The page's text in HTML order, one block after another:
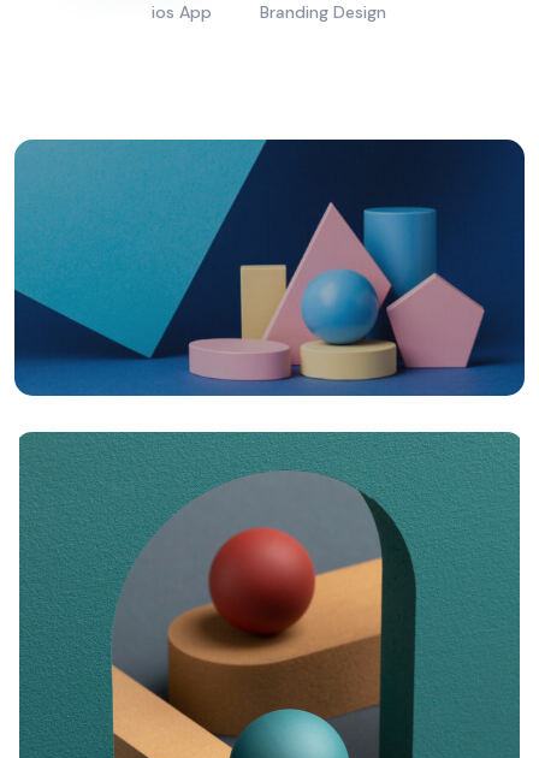
ios App Branding Design